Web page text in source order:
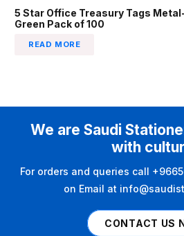
5 Star Office Treasury Tags
Green Pack of 100
READ MORE
We are Saudi
with
For orders and queries call
on Email at
CONTACT US